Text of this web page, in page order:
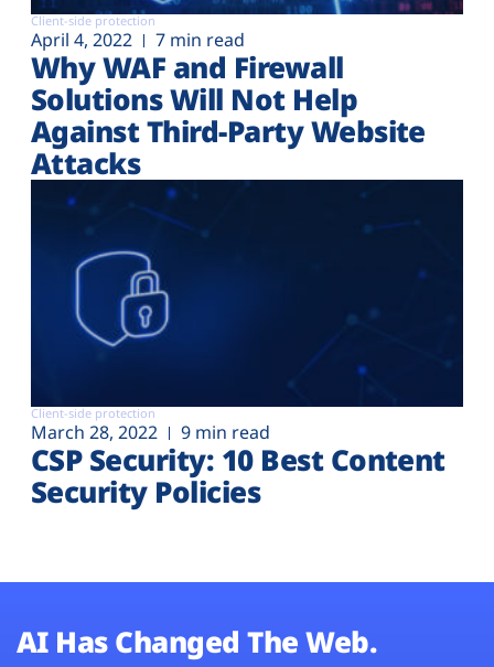
Client-side protection
April 4, 2022 7 min read
Why WAF and Firewall
Solutions Will Not Help
Against Third-Party Website
Attacks
Client-side protection
March 28, 2022 9 min read
CSP Security: 10 Best Content
Security Policies
AI Has Changed The Web.